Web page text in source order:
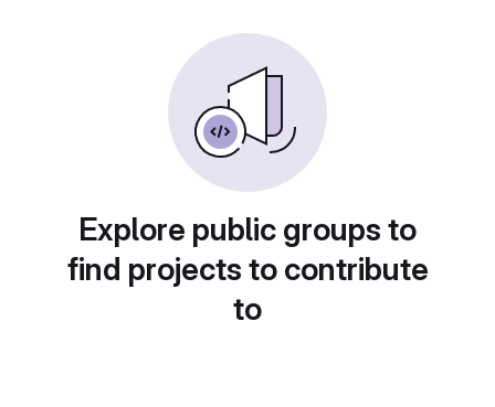
Explore public groups to
find projects to contribute
to